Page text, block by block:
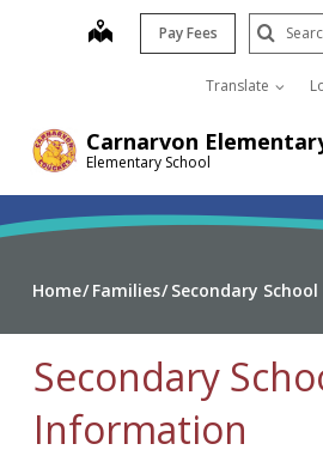
Carnarvon
Elementary School
map Pay Fees
Translate
Home Families Secondary
Secondary
Information